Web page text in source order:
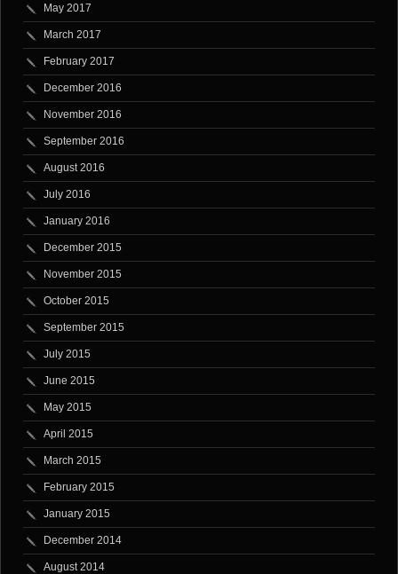
May 2017
March 2017
February 2017
December 2016
November 2016
September 2016
August 2016
July 2016
January 2016
December 2015
November 2015
October 2015
September 2015
July 2015
June 2015
May 2015
April 2015
March 2015
February 2015
January 2015
December 2014
August 2014